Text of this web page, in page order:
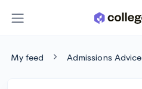
My feed Admissions Advice